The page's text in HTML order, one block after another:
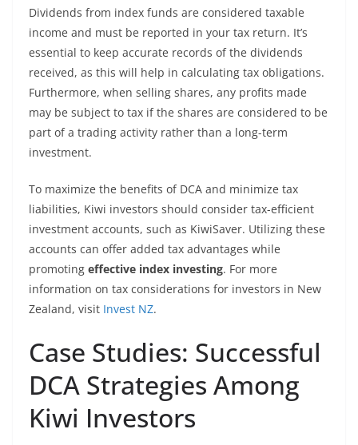
Dividends from index funds are considered taxable
income and must be reported in your tax return. It’s
essential to keep accurate records of the dividends
received, as this will help in calculating tax obligations.
Furthermore, when selling shares, any profits made
may be subject to tax if the shares are considered to be
part of a trading activity rather than a long-term
investment.
To maximize the benefits of DCA and minimize tax
liabilities, Kiwi investors should consider tax-efficient
investment accounts, such as KiwiSaver. Utilizing these
accounts can offer added tax advantages while
promoting effective index investing. For more
information on tax considerations for investors in New
Zealand, visit Invest NZ.
Case Studies: Successful
DCA Strategies Among
Kiwi Investors